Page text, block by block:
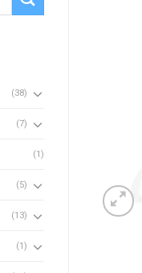
(38)
(7)
(1)
(5)
(13)
(1)